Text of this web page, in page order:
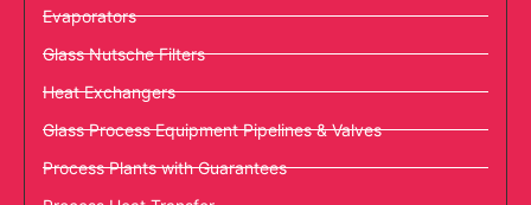
Evaporators
Glass Nutsche Filters
Heat Exchangers
Glass Process Equipment Pipelines & Valves
Process Plants with Guarantees